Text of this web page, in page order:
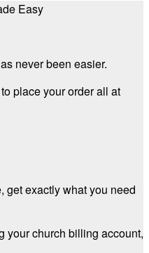
Easy
never been easier.
place your order all at
get exactly what you need
your church billing account,